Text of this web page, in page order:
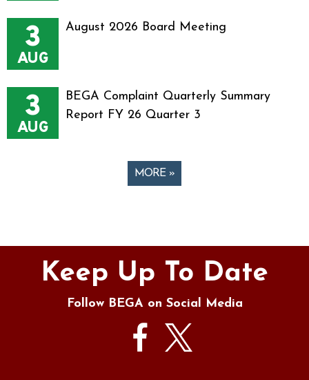
3
AUG
August 2026 Board Meeting
3
AUG
BEGA Complaint Quarterly Summary
Report FY 26 Quarter 3
MORE »
Keep Up To Date
Follow BEGA on Social Media